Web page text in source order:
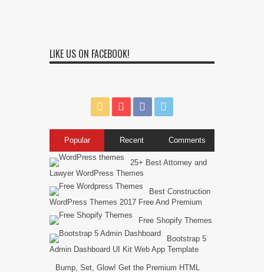
LIKE US ON FACEBOOK!
Popular Recent Comments
25+ Best Attorney and
Lawyer WordPress Themes
Best Construction
WordPress Themes 2017 Free And Premium
Free Shopify Themes
Bootstrap 5
Admin Dashboard UI Kit Web App Template
Bump, Set, Glow! Get the Premium HTML